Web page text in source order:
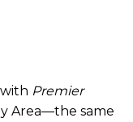
Premier
Area—the same